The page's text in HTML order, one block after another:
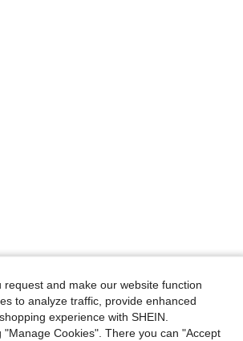
and make our website function
to analyze traffic, provide enhanced
experience with SHEIN.
Cookies". There you can "Accept